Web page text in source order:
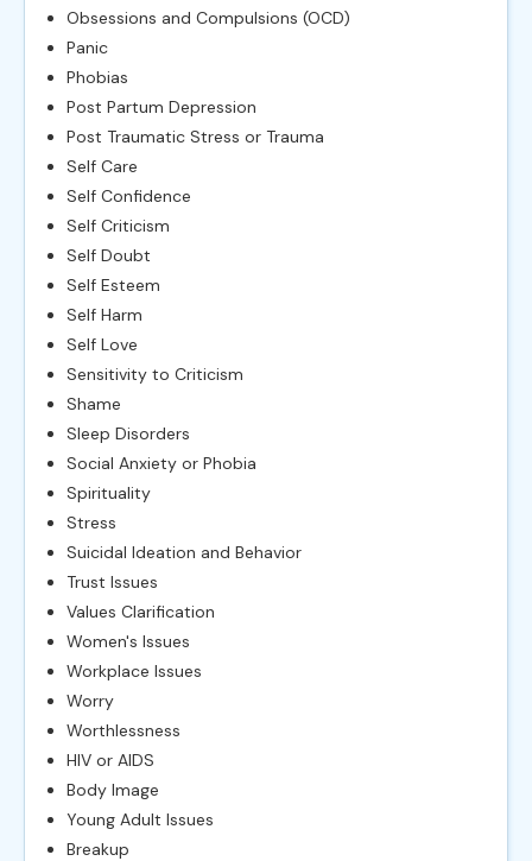
Obsessions and Compulsions (OCD)
Panic
Phobias
Post Partum Depression
Post Traumatic Stress or Trauma
Self Care
Self Confidence
Self Criticism
Self Doubt
Self Esteem
Self Harm
Self Love
Sensitivity to Criticism
Shame
Sleep Disorders
Social Anxiety or Phobia
Spirituality
Stress
Suicidal Ideation and Behavior
Trust Issues
Values Clarification
Women's Issues
Workplace Issues
Worry
Worthlessness
HIV or AIDS
Body Image
Young Adult Issues
Breakup